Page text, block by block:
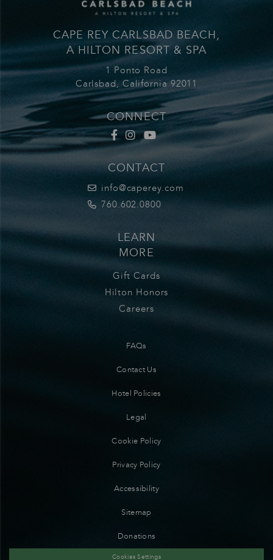
CAPE REY CARLSBAD BEACH,
A HILTON RESORT & SPA
1 Ponto Road
Carlsbad, California 92011
CONNECT
Cape Rey Facbook
Cape Rey Carlsbad Instagram
Cape Rey Youtube
CONTACT
info@caperey.com
760.602.0800
LEARN
MORE
Gift Cards
Hilton Honors
Careers
FAQs
Contact Us
Hotel Policies
Legal
Cookie Policy
Privacy Policy
Accessibility
Sitemap
Donations
Cookies Settings